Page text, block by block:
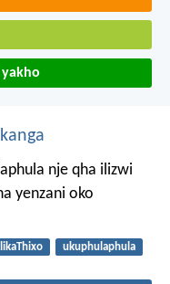
nje qha ilizwi
yenzani oko
likaThixo ukuphulaphula